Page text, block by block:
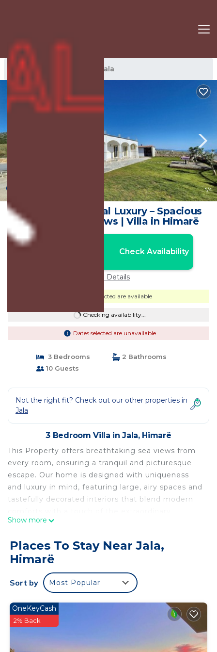
Jala Rentals Jala
1/4
Experience Coastal Luxury – Spacious
Villa with Sea Views | Villa in Himarë
Check Availability
Price Details
Dates selected are available
Checking availability...
Dates selected are unavailable
3 Bedrooms
2 Bathrooms
10 Guests
Not the right fit? Check out our other properties in
Jala
3 Bedroom Villa in Jala, Himarë
This Property offers breathtaking sea views from
every room, ensuring a tranquil and picturesque
escape. Our home is designed with uniqueness
and luxury in mind, featuring large, airy spaces and
tastefully decorated interiors that blend modern
Whether you're sipping your morning coffee on
enjoying a quiet evening in our cozy living space,
our home promises a special stay that you won't
find anywhere else.
Experience Coastal Luxury – Spacious Villa with
Sea Views is located in Jala. Experience Coastal
Luxury – Spacious Villa with Sea Views provides
accommodation, featuring Wellness Facilities,
Barbecue/Outdoor Cooking, Internet, among other
amenities. This Villa features Air Conditioner,
Show more
Places To Stay Near Jala,
Himarë
Sort by Most Popular
OneKeyCash
2% Back